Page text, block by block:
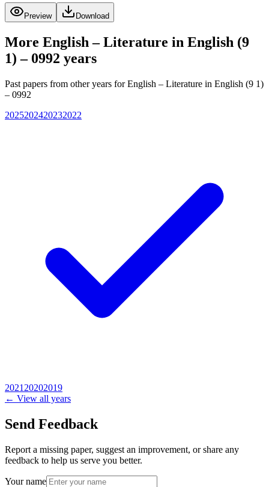
Preview Download
More English – Literature in English (9
1) – 0992 years
Past papers from other years forEnglish – Literature in English (9 1)
– 0992
2025202420232022
2021 20202019
← View all years
Send Feedback
Report a missing paper, suggest an improvement, or share any
feedback to help us serve you better.
Your name